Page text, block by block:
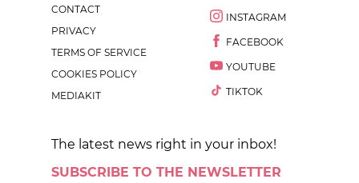
CONTACT
PRIVACY
TERMS OF SERVICE
COOKIES POLICY
MEDIAKIT
INSTAGRAM
FACEBOOK
YOUTUBE
TIKTOK
The latest news right in your inbox!
SUBSCRIBE TO THE NEWSLETTER